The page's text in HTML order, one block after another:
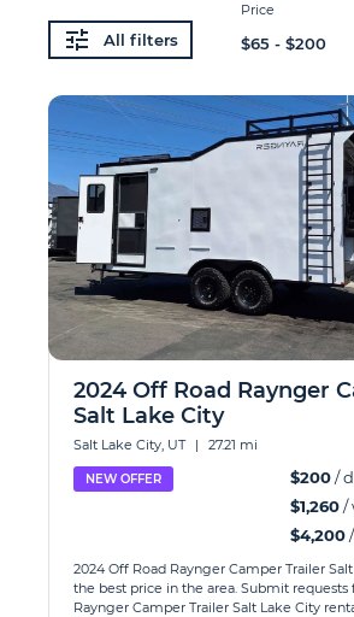
All filters
Price
$65 - $200
2024 Off Road Raynger
Salt Lake City
Salt Lake City, UT | 27.21 mi
NEW OFFER $200/
$1,260/
$4,200/
2024 Off Road Raynger Camper Trailer
the best price in the area. Submit requests
Raynger Camper Trailer Salt Lake City